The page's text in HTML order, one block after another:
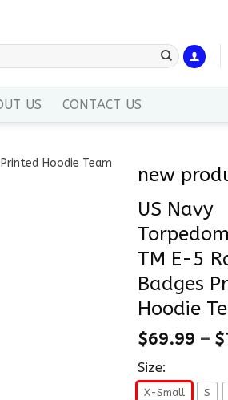
US CONTACT US
new
US Navy
TM E-5
Badges
Hoodie
$69.99 – $
Size:
X-Small S